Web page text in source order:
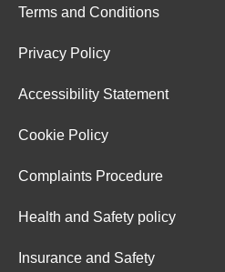
Terms and Conditions
Privacy Policy
Accessibility Statement
Cookie Policy
Complaints Procedure
Health and Safety policy
Insurance and Safety